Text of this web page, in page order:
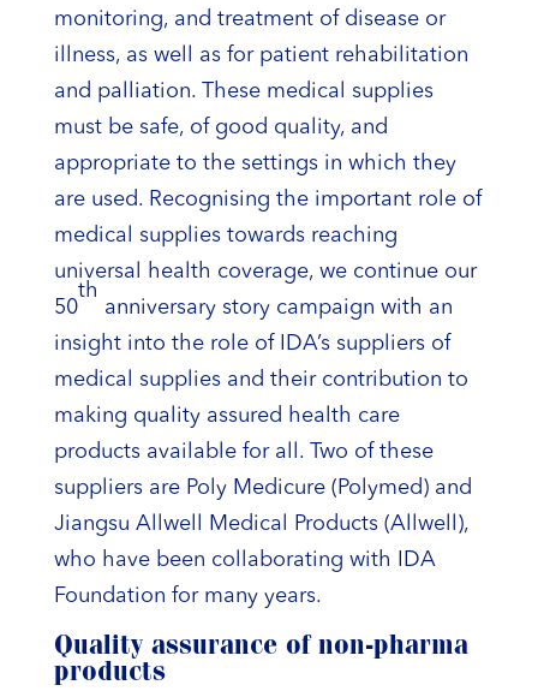
monitoring, and treatment of disease or
illness, as well as for patient rehabilitation
and palliation. These medical supplies
must be safe, of good quality, and
appropriate to the settings in which they
are used. Recognising the important role of
medical supplies towards reaching
universal health coverage, we continue our
50
th
anniversary story campaign with an
insight into the role of IDA’s suppliers of
medical supplies and their contribution to
making quality assured health care
products available for all. Two of these
suppliers are Poly Medicure (Polymed) and
Jiangsu Allwell Medical Products (Allwell),
who have been collaborating with IDA
Foundation for many years.
Quality assurance of non-pharma
products